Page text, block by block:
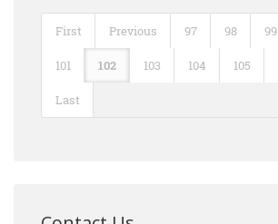
First Previous 97 98 99
101 102 103 104 105
Last